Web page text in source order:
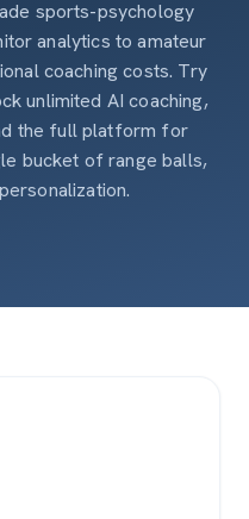
sports-psychology
analytics to amateur
coaching costs. Try
unlimited AI coaching,
the full platform for
bucket of range balls,